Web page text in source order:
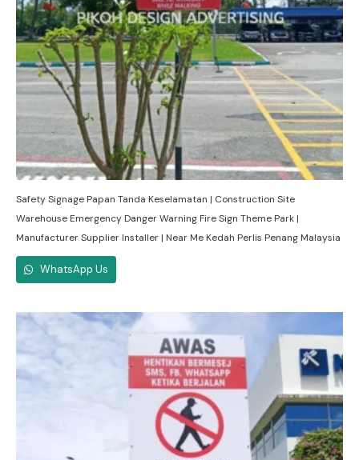
Safety Signage Papan Tanda Keselamatan | Construction Site
Warehouse Emergency Danger Warning Fire Sign Theme Park |
Manufacturer Supplier Installer | Near Me Kedah Perlis Penang Malaysia
WhatsApp Us